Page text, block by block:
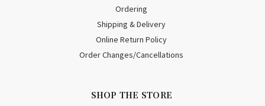
Ordering
Shipping & Delivery
Online Return Policy
Order Changes/Cancellations
SHOP THE STORE